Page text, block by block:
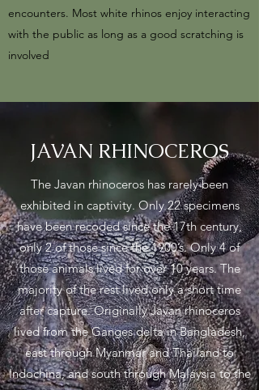
encounters. Most white rhinos enjoy interacting
with the public as long as a good scratching is
involved
JAVAN RHINOCEROS
The Javan rhinoceros has rarely been
exhibited in captivity. Only 22 specimens
have been recoded since the 17th century,
only 2 of those since the 1900’s. Only 4 of
those animals lived for over 10 years. The
majority of the rest lived only a short time
after capture. Originally Javan rhinoceros
lived from the Ganges delta in Bangladesh,
east through Myanmar and Thailand to
Indochina, and south through Malaysia to the